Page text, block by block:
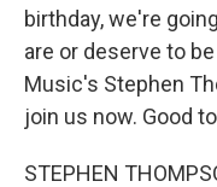
birthday, we're
are or deserve to
Music's Stephen
join us now. Good
STEPHEN